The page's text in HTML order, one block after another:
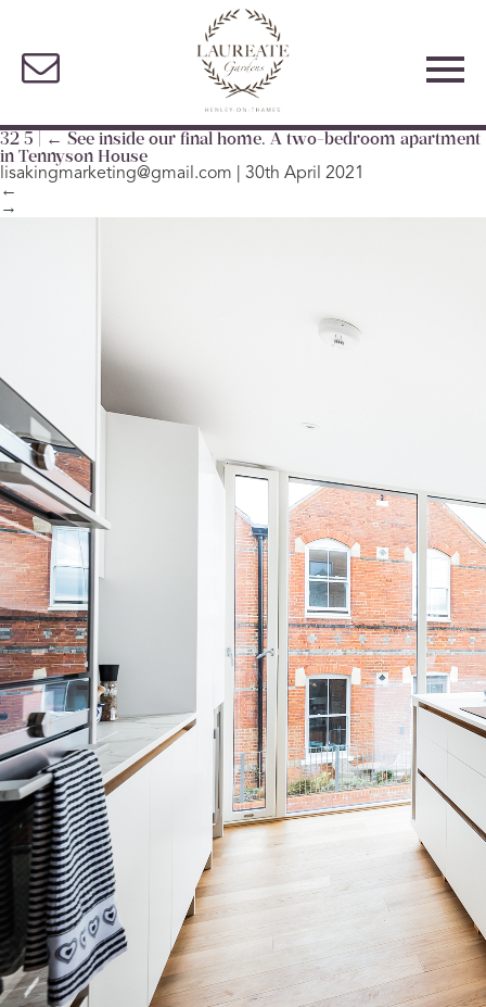
32 5 ← See inside our final home. A two-bedroom apartment
in Tennyson House
lisakingmarketing@gmail.com
30th April 2021
←
→